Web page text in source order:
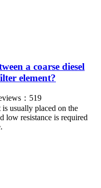
a coarse diesel
element?
：519
usually placed on the
low resistance is required